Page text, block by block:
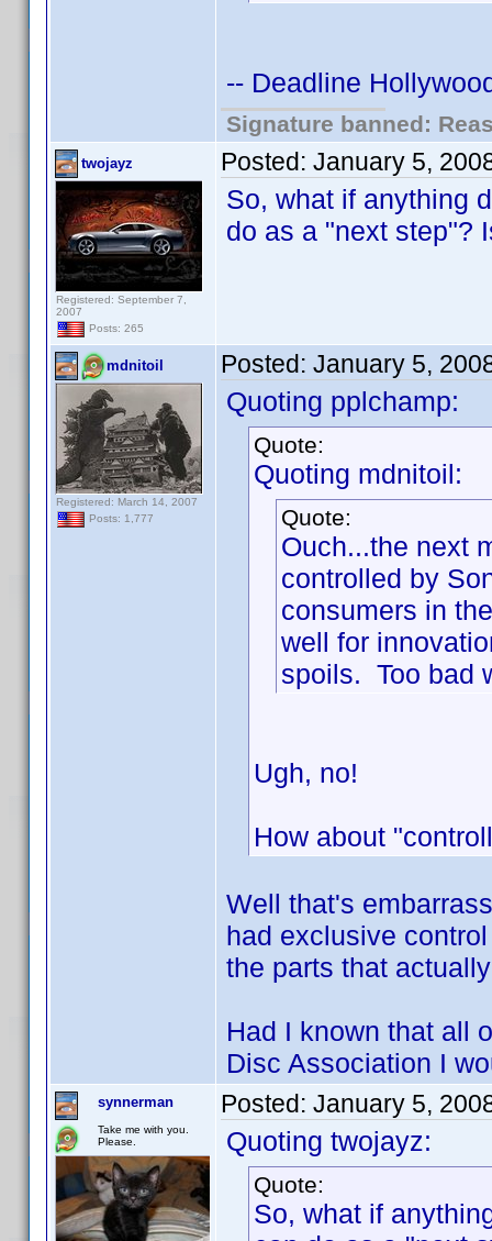
-- Deadline
Signature banned:
twojayz
Registered: September 7,
2007
Posts: 265
Posted: January 5,
So, what if anything
do as a "next step"?
mdnitoil
Registered: March 14, 2007
Posts: 1,777
Posted: January 5,
Quoting pplchamp:
Quote:
Quoting mdnitoil:
Quote:
Ouch...the next
controlled by
consumers in
well for
spoils. Too bad
Ugh, no!
How about
Well that's
had exclusive
the parts that
Had I known that all
Disc Association I
synnerman
Take me with you.
Please.
Posted: January 5,
Quoting twojayz:
Quote:
So, what if